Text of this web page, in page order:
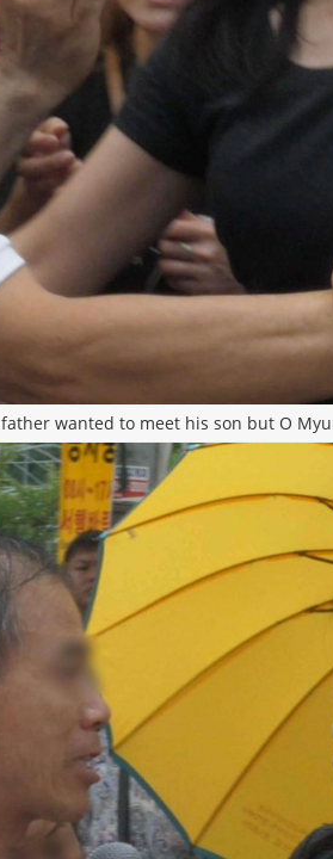
father wanted to meet his son but O